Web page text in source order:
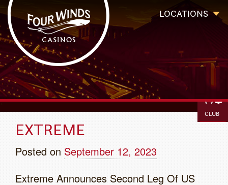
Four Winds Casinos
Four Winds Casinos | New Buffalo Hotel | Michigan Casinos
LOCATIONS
CLUB
EXTREME
Posted on September 12, 2023
Extreme Announces Second Leg Of US